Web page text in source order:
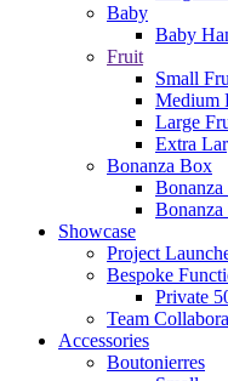
Baby
Baby
Fruit
Small
Medium
Large
Extra
Bonanza Box
Showcase
Project
Bespoke
Private
Team
Accessories
Boutonierres